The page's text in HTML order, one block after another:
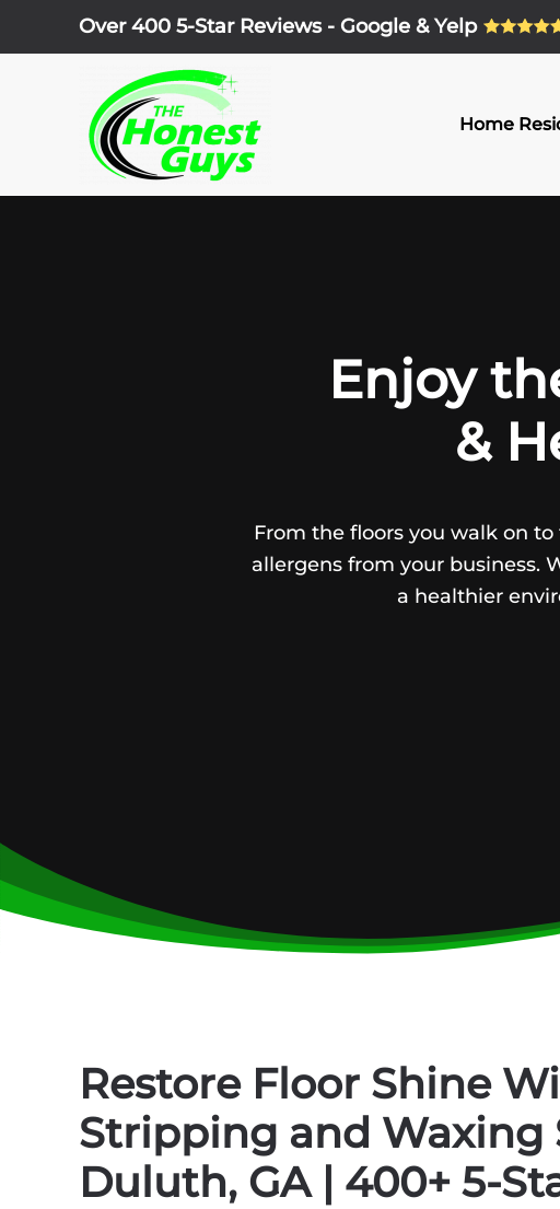
Skip
content
Over 400 5-Star Reviews - Google & Yelp
Home
Enjoy
&
From the floors you walk on
allergens from your business.
a healthier
Restore Floor Shine
Stripping and Waxing
Duluth, GA | 400+ 5-